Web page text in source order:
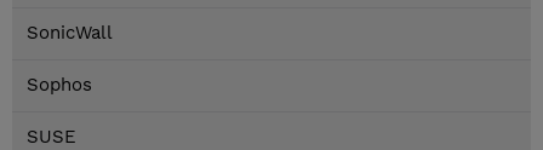
SonicWall
Sophos
SUSE